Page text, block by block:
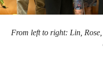
From left to right: Lin,